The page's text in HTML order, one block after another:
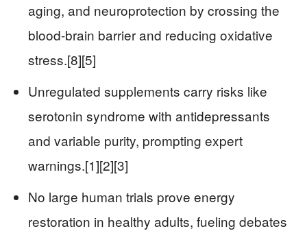
aging, and neuroprotection by crossing the
blood-brain barrier and reducing oxidative
stress.[8][5]
Unregulated supplements carry risks like
serotonin syndrome with antidepressants
and variable purity, prompting expert
warnings.[1][2][3]
No large human trials prove energy
restoration in healthy adults, fueling debates